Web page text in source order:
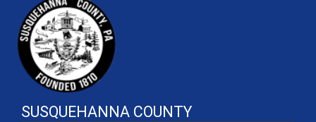
SUSQUEHANNA COUNTY